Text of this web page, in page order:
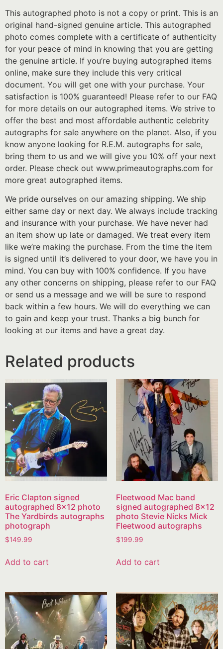
This autographed photo is not a copy or print. This is an
original hand-signed genuine article. This autographed
photo comes complete with a certificate of authenticity
for your peace of mind in knowing that you are getting
the genuine article. If you’re buying autographed items
online, make sure they include this very critical
document. You will get one with your purchase. Your
satisfaction is 100% guaranteed! Please refer to our FAQ
for more details on our autographed items. We strive to
offer the best and most affordable authentic celebrity
autographs for sale anywhere on the planet. Also, if you
know anyone looking for R.E.M. autographs for sale,
bring them to us and we will give you 10% off your next
order. Please check out www.primeautographs.com for
more great autographed items.
We pride ourselves on our amazing shipping. We ship
either same day or next day. We always include tracking
and insurance with your purchase. We have never had
an item show up late or damaged. We treat every item
like we’re making the purchase. From the time the item
is signed until it’s delivered to your door, we have you in
mind. You can buy with 100% confidence. If you have
any other concerns on shipping, please refer to our FAQ
or send us a message and we will be sure to respond
back within a few hours. We will do everything we can
to gain and keep your trust. Thanks a big bunch for
looking at our items and have a great day.
Related products
Eric Clapton signed
autographed 8×12 photo
The Yardbirds autographs
photograph
$149.99
Add to cart
Fleetwood Mac band
signed autographed 8×12
photo Stevie Nicks Mick
Fleetwood autographs
$199.99
Add to cart